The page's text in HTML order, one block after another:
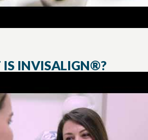
INVISALIGN®?